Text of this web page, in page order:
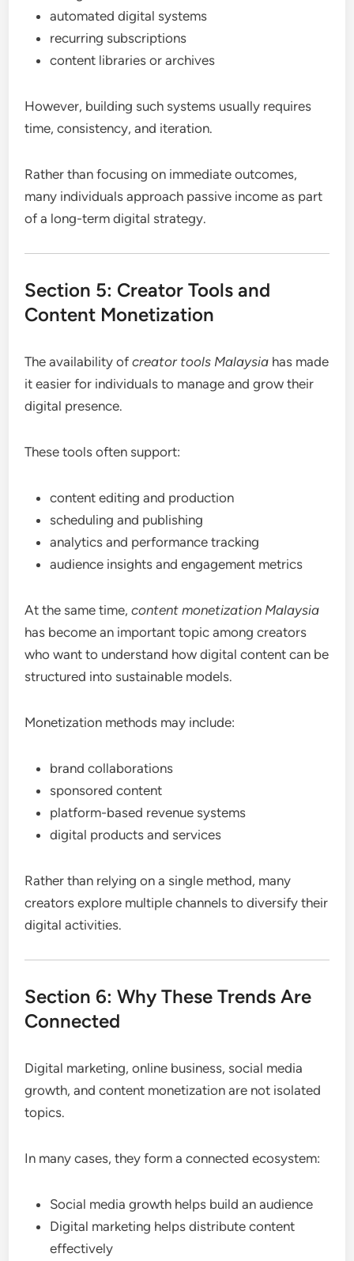
automated digital systems
recurring subscriptions
content libraries or archives
However, building such systems usually requires
time, consistency, and iteration.
Rather than focusing on immediate outcomes,
many individuals approach passive income as part
of a long-term digital strategy.
Section 5: Creator Tools and
Content Monetization
The availability ofcreator tools Malaysia has made
it easier for individuals to manage and grow their
digital presence.
These tools often support:
content editing and production
scheduling and publishing
analytics and performance tracking
audience insights and engagement metrics
At the same time,content monetization Malaysia
has become an important topic among creators
who want to understand how digital content can be
structured into sustainable models.
Monetization methods may include:
brand collaborations
sponsored content
platform-based revenue systems
digital products and services
Rather than relying on a single method, many
creators explore multiple channels to diversify their
digital activities.
Section 6: Why These Trends Are
Connected
Digital marketing, online business, social media
growth, and content monetization are not isolated
topics.
In many cases, they form a connected ecosystem:
Social media growth helps build an audience
Digital marketing helps distribute content
effectively